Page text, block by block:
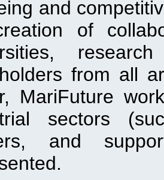
and
of
from all
MariFuture
sectors
and